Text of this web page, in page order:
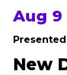
Aug 9
New